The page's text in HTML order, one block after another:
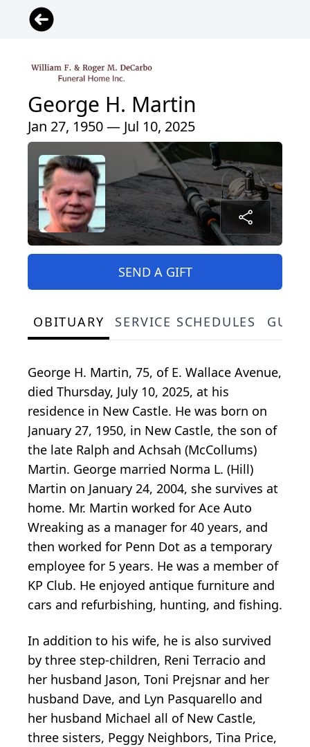
George H. Martin
Jan 27, 1950 — Jul 10, 2025
SEND A GIFT
OBITUARY SERVICE SCHEDULES
George H. Martin, 75, of E. Wallace Avenue,
died Thursday, July 10, 2025, at his
residence in New Castle. He was born on
January 27, 1950, in New Castle, the son of
the late Ralph and Achsah (McCollums)
Martin. George married Norma L. (Hill)
Martin on January 24, 2004, she survives at
home. Mr. Martin worked for Ace Auto
Wreaking as a manager for 40 years, and
then worked for Penn Dot as a temporary
employee for 5 years. He was a member of
KP Club. He enjoyed antique furniture and
cars and refurbishing, hunting, and fishing.
In addition to his wife, he is also survived
by three step-children, Reni Terracio and
her husband Jason, Toni Prejsnar and her
husband Dave, and Lyn Pasquarello and
her husband Michael all of New Castle,
three sisters, Peggy Neighbors, Tina Price,